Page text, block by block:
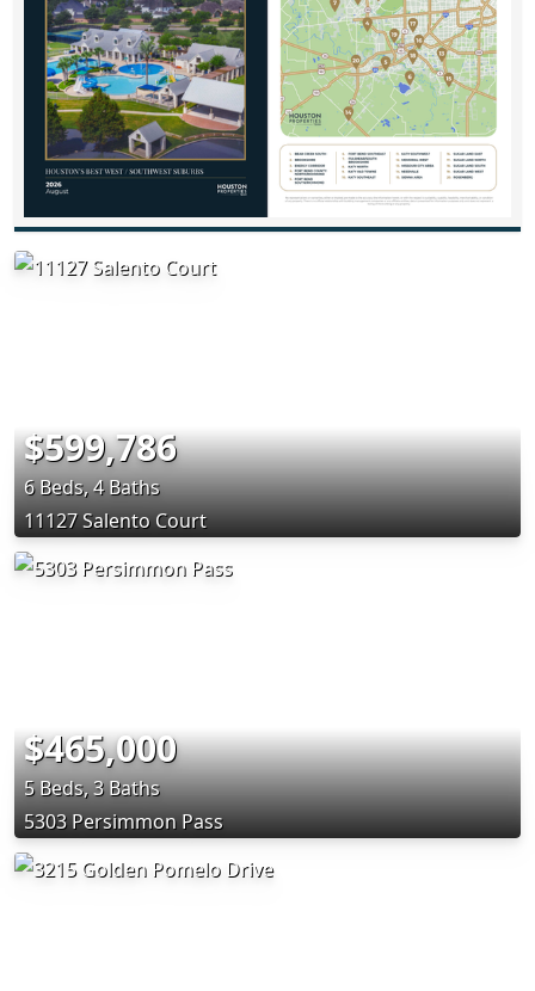
$599,786
6 Beds, 4 Baths
11127 Salento Court
$465,000
5 Beds, 3 Baths
5303 Persimmon Pass